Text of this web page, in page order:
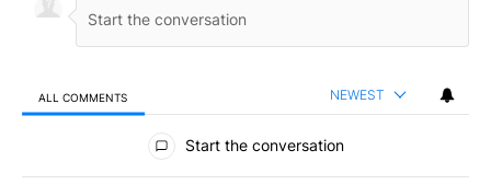
ALL COMMENTS NEWEST
All Comments
Start the conversation